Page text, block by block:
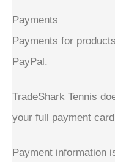
Payments
Payments for
PayPal.
TradeShark Tennis
your full payment
Payment information